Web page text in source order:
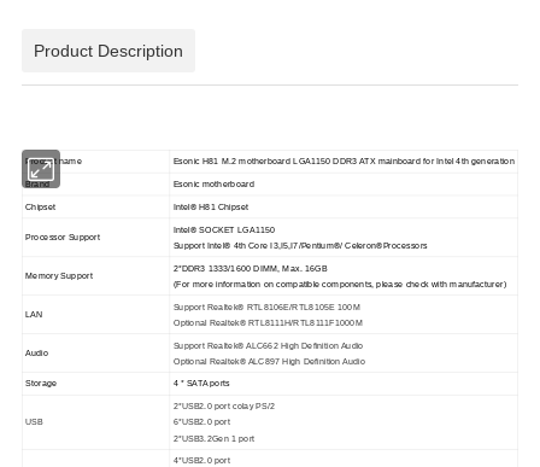
Product Description
Product name Esonic H81 M.2 motherboard LGA1150 DDR3 ATX mainboard for Intel 4th generation
Brand Esonic motherboard
Chipset Intel® H81 Chipset
Processor Support
Intel® SOCKET LGA1150
Support Intel® 4th Core I3,I5,I7/Pentium®/ Celeron®Processors
Memory Support
2*DDR3 1333/1600 DIMM, Max. 16GB
(For more information on compatible components, please check with manufacturer)
LAN
Support Realtek® RTL8106E/RTL8105E 100M
Optional Realtek® RTL8111H/RTL8111F1000M
Audio
Support Realtek® ALC662 High Definition Audio
Optional Realtek® ALC897 High Definition Audio
Storage 4 * SATA ports
USB
2*USB2.0 port colay PS/2
6*USB2.0 port
2*USB3.2Gen 1 port
4*USB2.0 port